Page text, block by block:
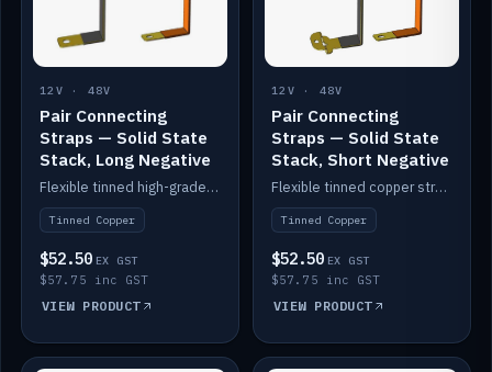
12V · 48V
Pair Connecting
Straps — Solid State
Stack, Long Negative
Flexible tinned high-grade copper straps for connecting batteries in a stack (long negative).
Tinned Copper
$52.50 EX GST
$57.75 inc GST
VIEW PRODUCT
12V · 48V
Pair Connecting
Straps — Solid State
Stack, Short Negative
Flexible tinned copper straps for connecting batteries in a stack (short negative).
Tinned Copper
$52.50 EX GST
$57.75 inc GST
VIEW PRODUCT